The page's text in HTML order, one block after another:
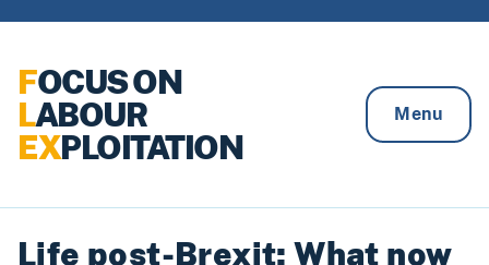
FOCUS ON
LABOUR
EXPLOITATION
Menu
Life post-Brexit: What now